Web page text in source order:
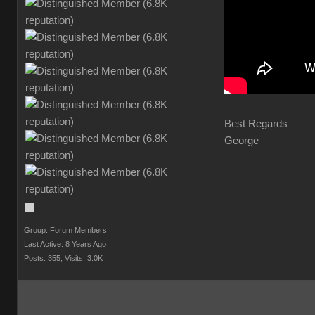
Group: Forum Members
Last Active: 8 Years Ago
Posts: 355, Visits: 3.0K
Best Regards
George